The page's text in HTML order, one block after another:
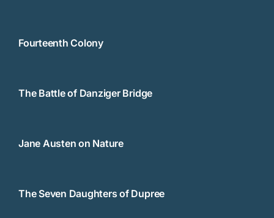
Fourteenth Colony
The Battle of Danziger Bridge
Jane Austen on Nature
The Seven Daughters of Dupree